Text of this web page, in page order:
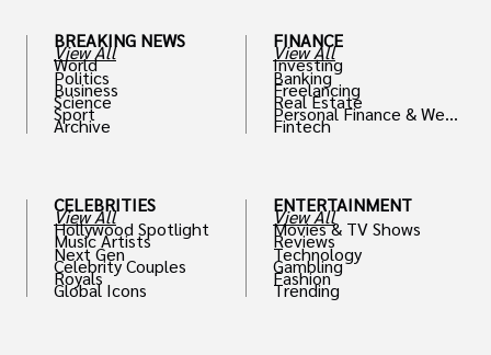
BREAKING NEWS
View All
World
Politics
Business
Science
Sport
Archive
CELEBRITIES
View All
Hollywood Spotlight
Music Artists
Next Gen
Celebrity Couples
Royals
Global Icons
FINANCE
View All
Investing
Banking
Freelancing
Real Estate
Personal Finance & Weal
th
Fintech
ENTERTAINMENT
View All
Movies & TV Shows
Reviews
Technology
Gambling
Fashion
Trending